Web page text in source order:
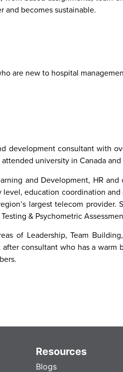
and becomes sustainable.
are new to hospital
development consultant with
university in Canada
and Development, HR
education coordination
largest telecom
& Psychometric
of Leadership, Team
consultant who has a
Resources
Blogs